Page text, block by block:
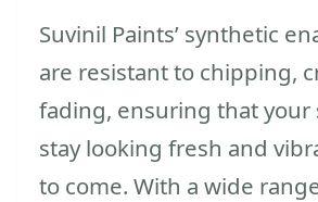
Suvinil Paints’ synthetic
are resistant to chipping,
fading, ensuring that your
stay looking fresh and
to come. With a wide